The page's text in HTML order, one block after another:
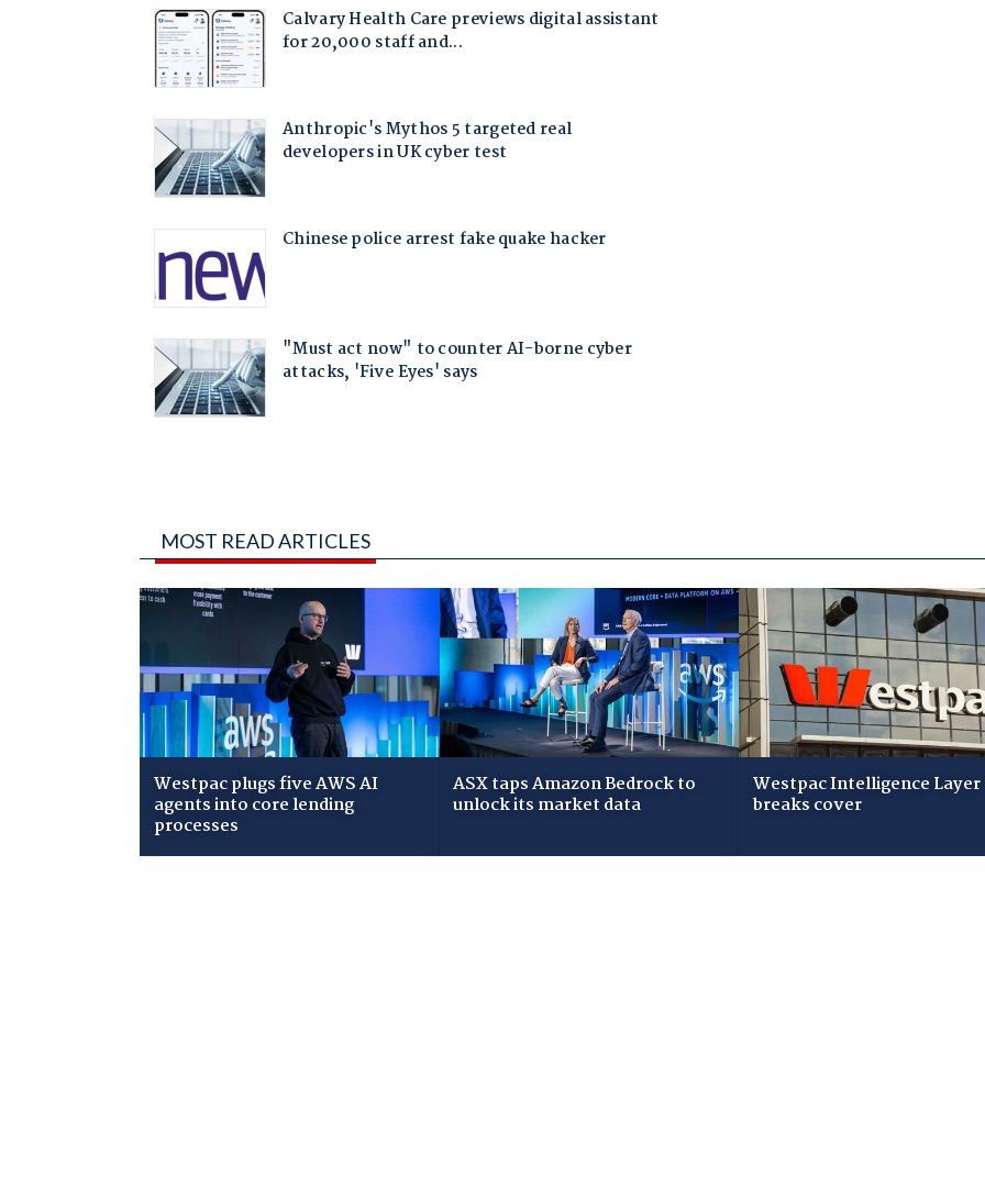
MOST READ ARTICLES
Westpac plugs five AWS AI
agents into core lending
processes
ASX taps Amazon Bedrock to
unlock its market data
Westpac Intelligence Layer
breaks cover